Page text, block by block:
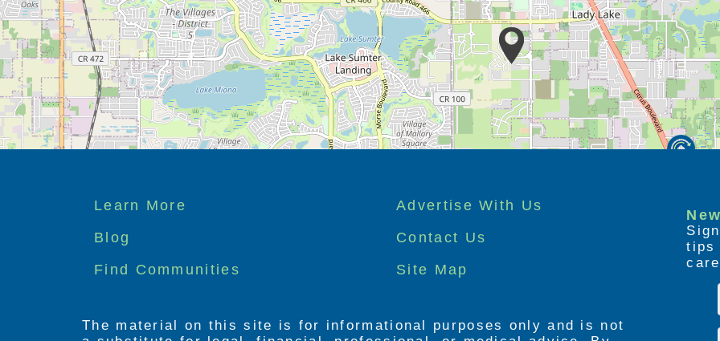
Footer
menu
Learn More
Advertise With Us
Blog
Contact Us
Find Communities
Site Map
tips
The material on this site is for informational purposes only and is not